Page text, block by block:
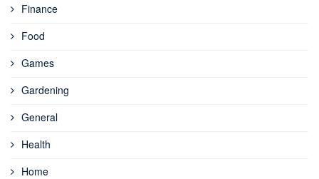
Finance
Food
Games
Gardening
General
Health
Home